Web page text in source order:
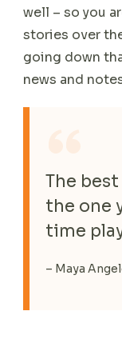
well – so you
stories over
going down
news and
The
the one
time
– Maya